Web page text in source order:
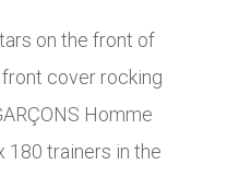
on the front of
front cover rocking
Homme
180 trainers in the